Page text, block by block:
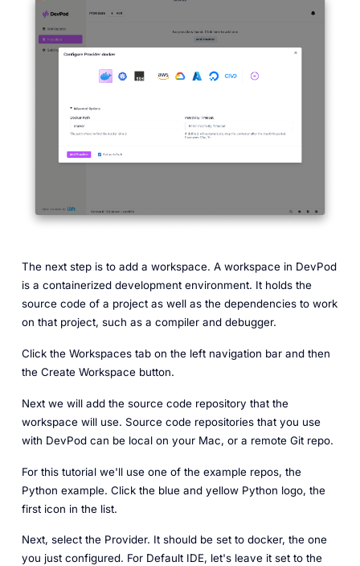
The next step is to add a workspace. A workspace in DevPod
is a containerized development environment. It holds the
source code of a project as well as the dependencies to work
on that project, such as a compiler and debugger.
Click the Workspaces tab on the left navigation bar and then
the Create Workspace button.
Next we will add the source code repository that the
workspace will use. Source code repositories that you use
with DevPod can be local on your Mac, or a remote Git repo.
For this tutorial we'll use one of the example repos, the
Python example. Click the blue and yellow Python logo, the
first icon in the list.
Next, select the Provider. It should be set to docker, the one
you just configured. For Default IDE, let's leave it set to the